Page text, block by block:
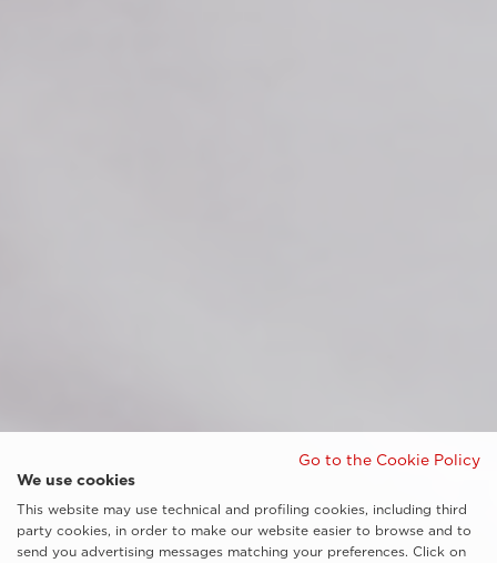
Go to the Cookie Policy
We use cookies
This website may use technical and profiling cookies, including third
party cookies, in order to make our website easier to browse and to
send you advertising messages matching your preferences. Click on